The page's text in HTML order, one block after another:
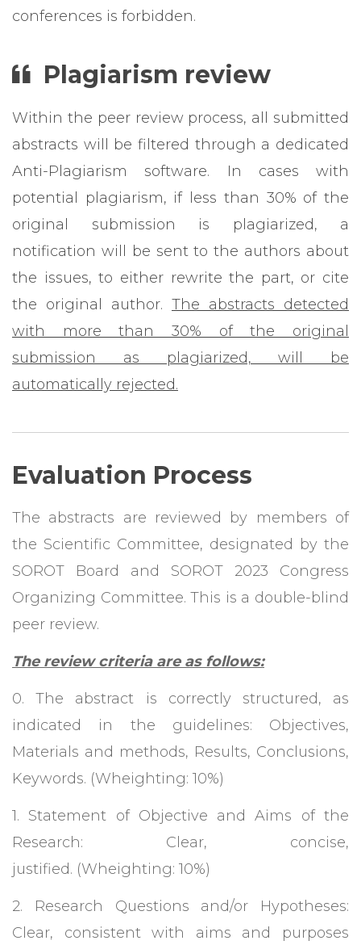
conferences is forbidden.
Plagiarism review
Within the peer review process, all submitted
abstracts will be filtered through a dedicated
Anti-Plagiarism software. In cases with
potential plagiarism, if less than 30% of the
original submission is plagiarized, a
notification will be sent to the authors about
the issues, to either rewrite the part, or cite
the original author. The abstracts detected
with more than 30% of the original
submission as plagiarized, will be
automatically rejected.
Evaluation Process
The abstracts are reviewed by members of
the Scientific Committee, designated by the
SOROT Board and SOROT 2023 Congress
Organizing Committee. This is a double-blind
peer review.
The review criteria are as follows:
0. The abstract is correctly structured, as
indicated in the guidelines: Objectives,
Materials and methods, Results, Conclusions,
Keywords. (Wheighting: 10%)
1. Statement of Objective and Aims of the
Research: Clear, concise,
justified. (Wheighting: 10%)
2. Research Questions and/or Hypotheses:
Clear, consistent with aims and purposes